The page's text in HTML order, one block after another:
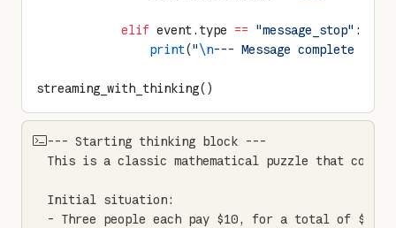
            elif
event.type == "message_stop" :
                print
("\n--- Message complete ---"
streaming_with_thinking()
--- Starting thinking block ---
This is a classic mathematical puzzle that
Initial situation:
- Three people each pay $10, for a total of $30